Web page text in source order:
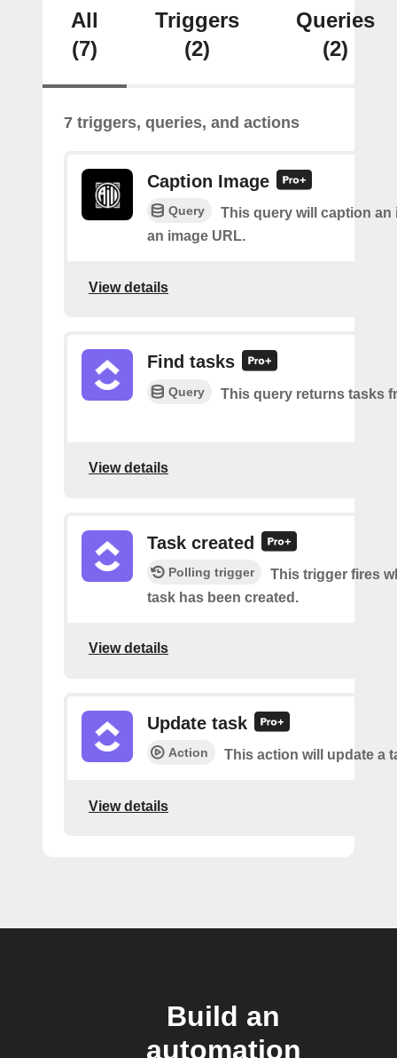
All
(7)
Triggers
(2)
Queries
(2)
7 triggers, queries, and actions
Caption Image
Query
This query will caption an
an image URL.
View details
Find tasks
Query This query returns tasks
View details
Task created
Polling trigger
This trigger fires
task has been created.
View details
Update task
Action This action will update a
View details
Build an
automation